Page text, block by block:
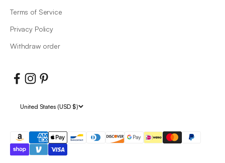
Terms of Service
Privacy Policy
Withdraw order
United States (USD $)